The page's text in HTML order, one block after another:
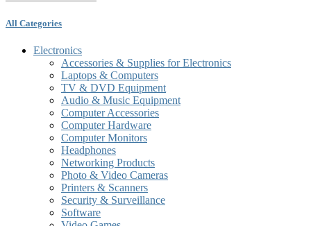
All Categories
Electronics
Accessories & Supplies for Electronics
Laptops & Computers
TV & DVD Equipment
Audio & Music Equipment
Computer Accessories
Computer Hardware
Computer Monitors
Headphones
Networking Products
Photo & Video Cameras
Printers & Scanners
Security & Surveillance
Software